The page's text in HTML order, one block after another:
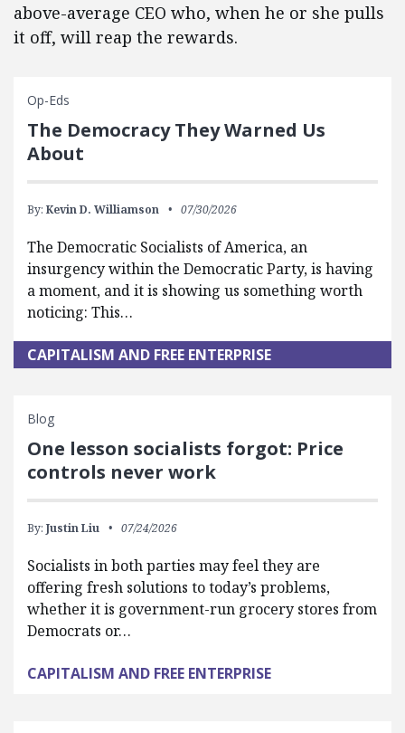
above-average CEO who, when he or she pulls
it off, will reap the rewards.
Op-Eds
The Democracy They Warned Us
About
By: Kevin D. Williamson 07/30/2026
The Democratic Socialists of America, an
insurgency within the Democratic Party, is having
a moment, and it is showing us something worth
noticing: This…
CAPITALISM AND FREE ENTERPRISE
Blog
One lesson socialists forgot: Price
controls never work
By: Justin Liu 07/24/2026
Socialists in both parties may feel they are
offering fresh solutions to today’s problems,
whether it is government-run grocery stores from
Democrats or…
CAPITALISM AND FREE ENTERPRISE